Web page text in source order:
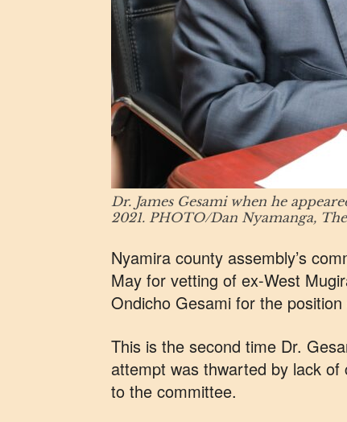
Dr. James Gesami when he
2021. PHOTO/Dan Nyamanga,
Nyamira county assembly’s
May for vetting of ex-West
Ondicho Gesami for the
This is the second time Dr.
attempt was thwarted by lack
to the committee.